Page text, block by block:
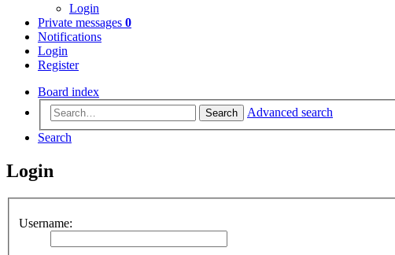
Login
Private messages 0
Notifications
Login
Register
Board index
Search
Advanced search
Search
Login
Username: